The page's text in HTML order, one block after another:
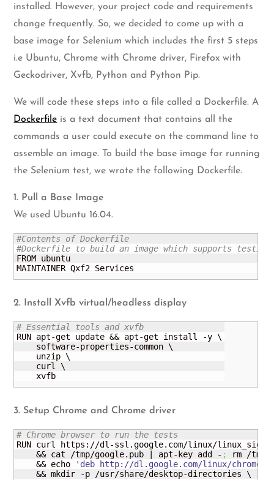
installed. However, your project code and requirements
change frequently. So, we decided to come up with a
base image for Selenium which includes the first 5 steps
i.e Ubuntu, Chrome with Chrome driver, Firefox with
Geckodriver, Xvfb, Python and Python Pip.
We will code these steps into a file called a Dockerfile. A
Dockerfile is a text document that contains all the
commands a user could execute on the command line to
assemble an image. To build the base image for running
the Selenium test, we wrote the following Dockerfile.
1. Pull a Base Image
We used Ubuntu 16.04.
#Contents of Dockerfile
#Dockerfile to build an image which supports testing
FROM ubuntu
MAINTAINER Qxf2 Services
2. Install Xvfb virtual/headless display
# Essential tools and xvfb
RUN apt-get update && apt-get install -y \
    software-properties-common \
    unzip \
    curl \
    xvfb
3. Setup Chrome and Chrome driver
# Chrome browser to run the tests
RUN curl https://dl-ssl.google. com/linux/
    && cat /tmp/google.
pub | apt-key add - ;
rm /tmp/
    && echo
'deb http://dl.google.com/linux/chrome/
    && mkdir -p /usr/share/desktop-directories \